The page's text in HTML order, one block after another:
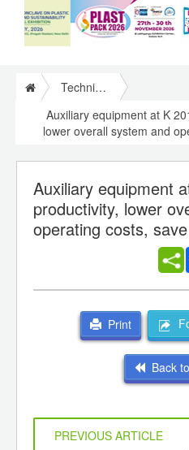
Technical Papers Plastics
Auxiliary equipment at K
lower overall system and
Auxiliary equipment
productivity, lower
operating costs,
Print
Back
PREVIOUS ARTICLE